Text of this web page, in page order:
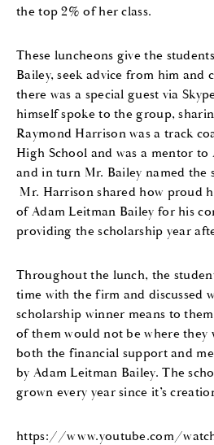
the top 2% of her class.
These luncheons give the
Bailey, seek advice from him and
there was a special guest via
himself spoke to the group,
Raymond Harrison was a track
High School and was a mentor to
and in turn Mr. Bailey named the
Mr. Harrison shared how proud
of Adam Leitman Bailey for his
providing the scholarship year
Throughout the lunch, the
time with the firm and discussed
scholarship winner means to
of them would not be where they
both the financial support and
by Adam Leitman Bailey. The
grown every year since it’s
https://www.youtube.com/